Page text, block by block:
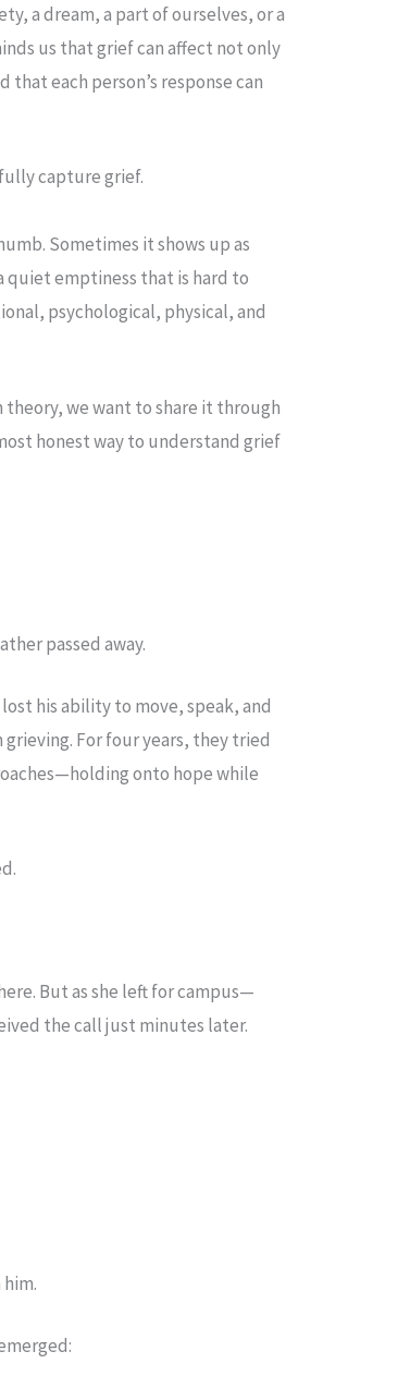
a dream, a part of ourselves, or a
us that grief can affect not only
each person’s response can
capture grief.
Sometimes it shows up as
quiet emptiness that is hard to
psychological, physical, and
we want to share it through
honest way to understand grief
passed away.
his ability to move, speak, and
For four years, they tried
onto hope while
But as she left for campus—
the call just minutes later.